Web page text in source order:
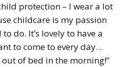
protection – I wear a lot
childcare is my passion
do. It’s lovely to have a
to come to every day…
of bed in the morning!”